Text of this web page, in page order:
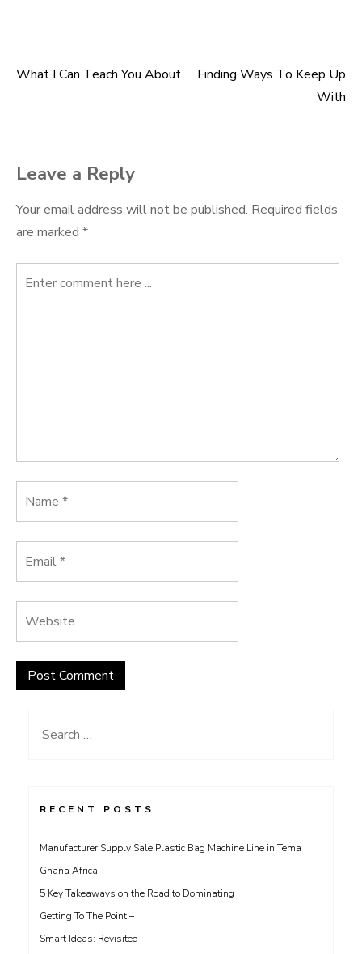
Post
What I Can Teach You About
Finding Ways To Keep Up
With
Leave a Reply
Your email address will not be published. Required fields
are marked *
Search
RECENT POSTS
Manufacturer Supply Sale Plastic Bag Machine Line in Tema
Ghana Africa
5 Key Takeaways on the Road to Dominating
Getting To The Point –
Smart Ideas: Revisited